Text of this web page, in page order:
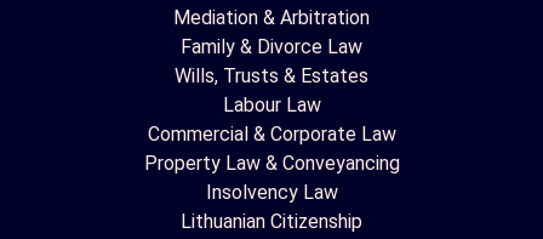
Mediation & Arbitration
Family & Divorce Law
Wills, Trusts & Estates
Labour Law
Commercial & Corporate Law
Property Law & Conveyancing
Insolvency Law
Lithuanian Citizenship